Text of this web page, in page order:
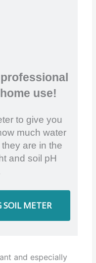
use!
to give you
much water
are in the
and soil pH
SOIL METER
and especially